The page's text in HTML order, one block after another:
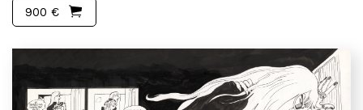
900 €